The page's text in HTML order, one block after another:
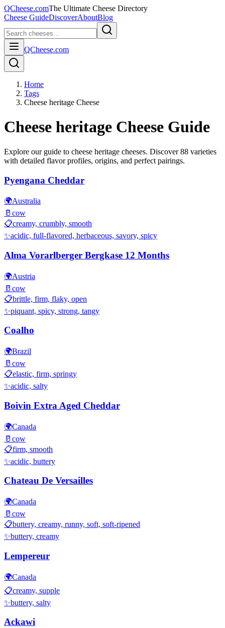
QCheese.comThe Ultimate Cheese Directory
Cheese GuideDiscoverAboutBlog
QCheese.com
Home
Tags
Cheese heritage Cheese
Cheese heritage Cheese Guide
Explore our guide to cheese heritage cheeses. Discover88 varieties
with detailed flavor profiles, origins, and perfect pairings.
Pyengana Cheddar
🌍Australia
🥛 cow
📋creamy, crumbly, smooth
✨acidic, full-flavored, herbaceous, savory, spicy
Alma Vorarlberger Bergkase 12 Months
🌍Austria
🥛 cow
📋brittle, firm, flaky, open
✨piquant, spicy, strong, tangy
Coalho
🌍Brazil
🥛 cow
📋elastic, firm, springy
✨acidic, salty
Boivin Extra Aged Cheddar
🌍Canada
🥛 cow
📋firm, smooth
✨acidic, buttery
Chateau De Versailles
🌍Canada
🥛 cow
📋buttery, creamy, runny, soft, soft-ripened
✨buttery, creamy
Lempereur
🌍Canada
📋creamy, supple
✨buttery, salty
Ackawi